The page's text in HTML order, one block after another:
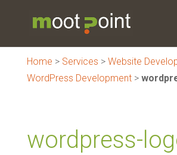
Home > Services > Website
WordPress Development>
wordpress-